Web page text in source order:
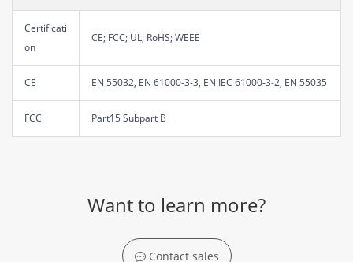
Certificati
on
CE; FCC; UL; RoHS; WEEE
CE EN 55032, EN 61000-3-3, EN IEC 61000-3-2, EN 55035
FCC Part15 Subpart B
Want to learn more?
Contact sales